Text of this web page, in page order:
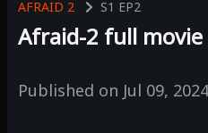
AFRAID 2 S1 EP2
Afraid-2 full movie
Published on Jul 09, 2024